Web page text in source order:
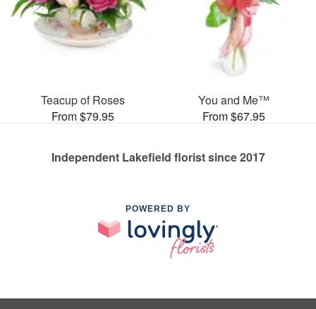
Teacup of Roses
From $79.95
You and Me™
From $67.95
Independent Lakefield florist since 2017
POWERED BY